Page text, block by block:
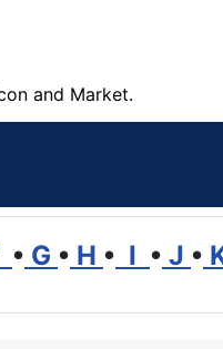
and Market.
• G • H • I • J •